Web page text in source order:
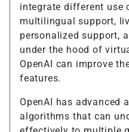
integrate different use
multilingual support,
personalized support,
under the hood of
OpenAI can improve
features.
OpenAI has advanced
algorithms that can